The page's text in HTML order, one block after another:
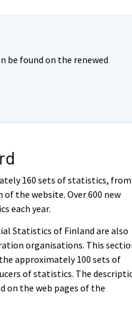
be found on the renewed
160 sets of statistics, from
the website. Over 600 new
each year.
Statistics of Finland are also
organisations. This
approximately 100 sets of
of statistics. The
on the web pages of the